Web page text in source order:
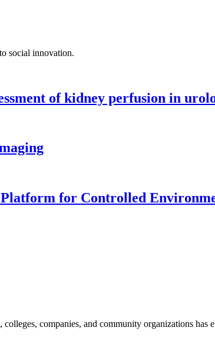
social innovation.
of kidney perfusion in
for Controlled
companies, and community organizations has